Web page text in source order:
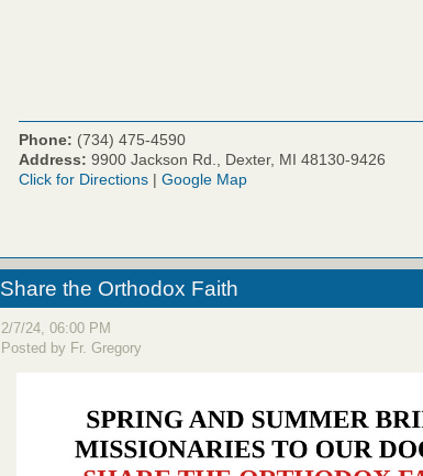
Phone: (734) 475-4590
Address: 9900 Jackson Rd., Dexter, MI 48130-9426
Click for Directions | Google Map
Share the Orthodox Faith
2/7/24, 06:00 PM
Posted by Fr. Gregory